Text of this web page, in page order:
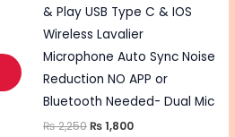
product
page
& Play USB Type C & IOS
Wireless Lavalier
Microphone Auto Sync Noise
Reduction NO APP or
Bluetooth Needed- Dual Mic
₨2,250₨1,800